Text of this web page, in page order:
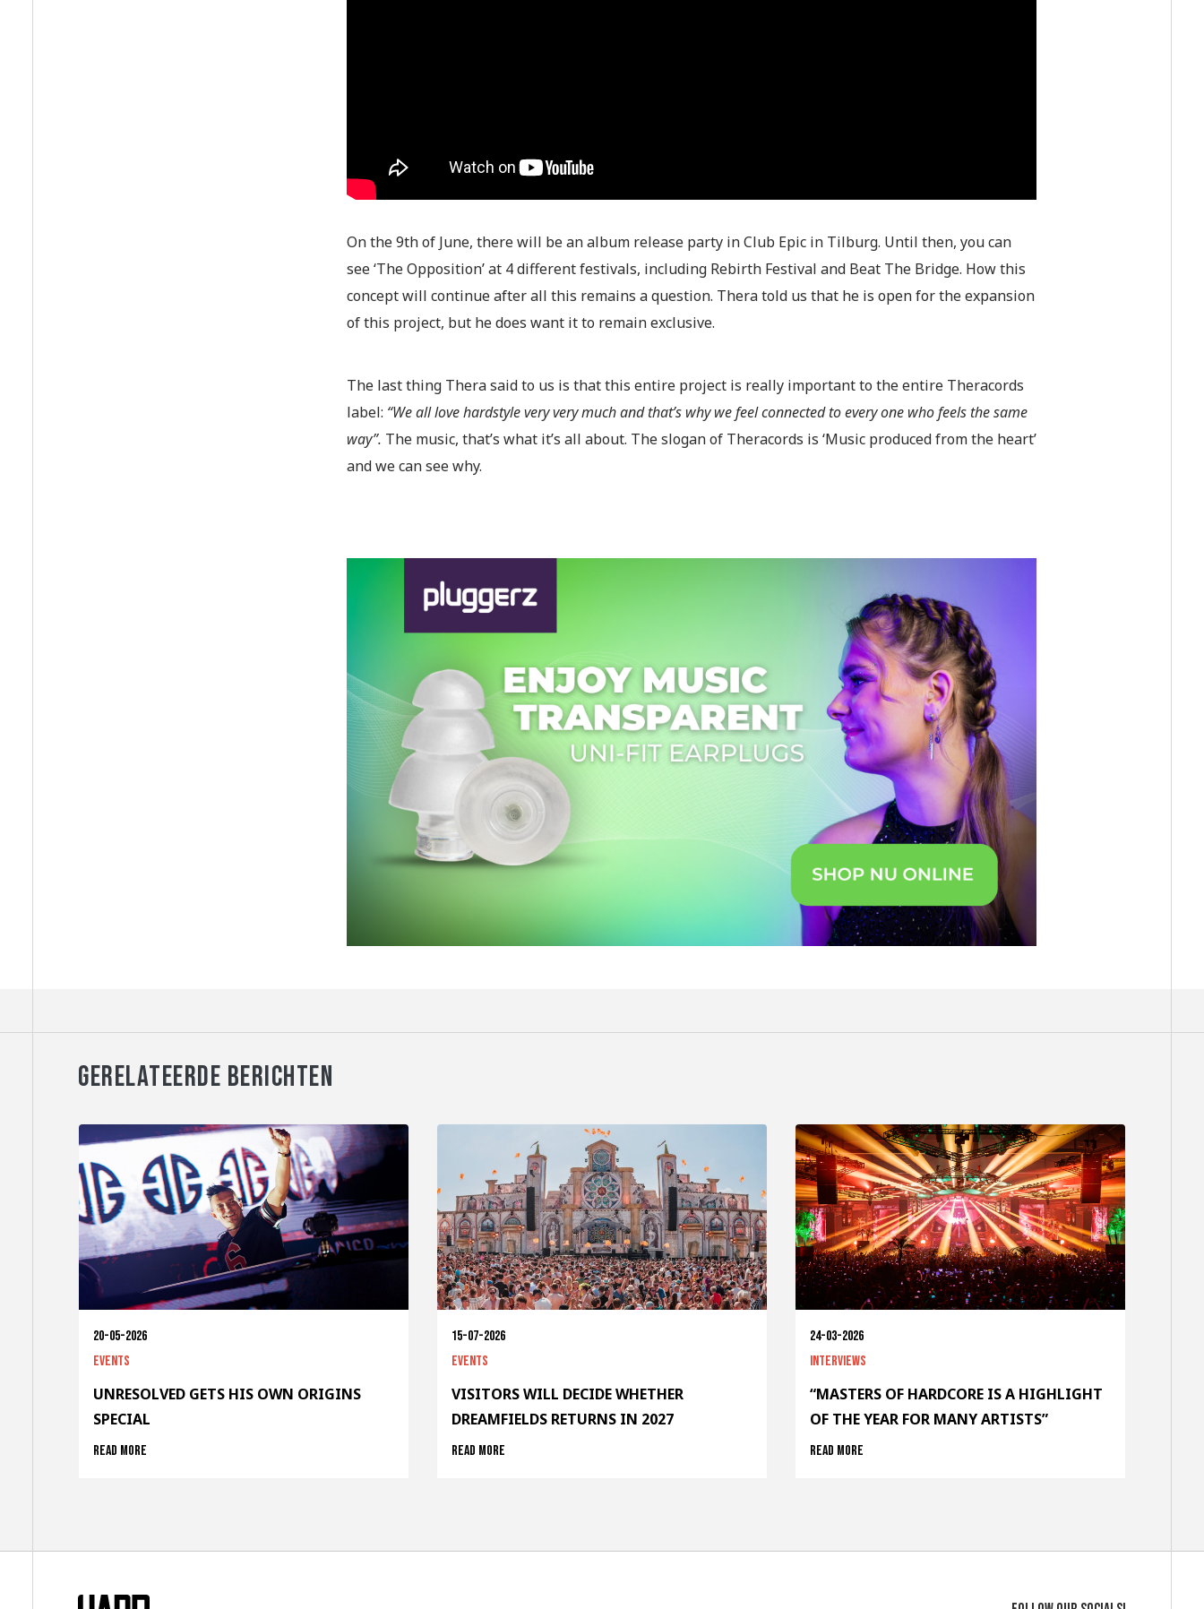
On the 9th of June, there will be an album release party in Club Epic in Tilburg. Until then, you can
see ‘The Opposition’ at 4 different festivals, including Rebirth Festival and Beat The Bridge. How this
concept will continue after all this remains a question. Thera told us that he is open for the expansion
of this project, but he does want it to remain exclusive.
The last thing Thera said to us is that this entire project is really important to the entire Theracords
label: “We all love hardstyle very very much and that’s why we feel connected to every one who feels the same
way”. The music, that’s what it’s all about. The slogan of Theracords is ‘Music produced from the heart’
and we can see why.
GERELATEERDE BERICHTEN
20-05-2026
Events
UNRESOLVED GETS HIS OWN ORIGINS
SPECIAL
Read more
15-07-2026
Events
VISITORS WILL DECIDE WHETHER
DREAMFIELDS RETURNS IN 2027
Read more
24-03-2026
Interviews
“MASTERS OF HARDCORE IS A HIGHLIGHT
OF THE YEAR FOR MANY ARTISTS”
Read more